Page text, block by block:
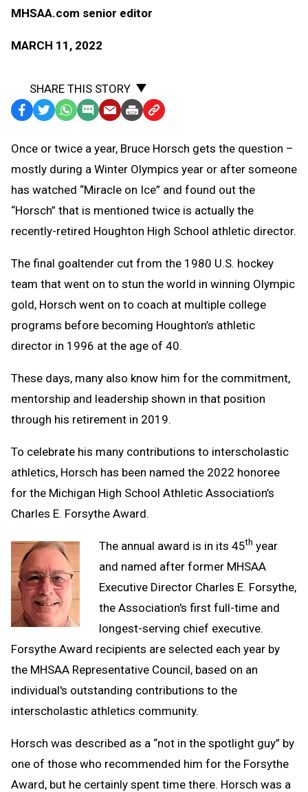
MHSAA.com senior editor
MARCH 11, 2022
SHARE THIS STORY
Facebook
TwitterWhatsApp
SMS
Message
EmailPrint Copy
to
Clipboard
Once or twice a year, Bruce Horsch gets the question –
mostly during a Winter Olympics year or after someone
has watched “Miracle on Ice” and found out the
“Horsch” that is mentioned twice is actually the
recently-retired Houghton High School athletic director.
The final goaltender cut from the 1980 U.S. hockey
team that went on to stun the world in winning Olympic
gold, Horsch went on to coach at multiple college
programs before becoming Houghton’s athletic
director in 1996 at the age of 40.
These days, many also know him for the commitment,
mentorship and leadership shown in that position
through his retirement in 2019.
To celebrate his many contributions to interscholastic
athletics, Horsch has been named the 2022 honoree
for the Michigan High School Athletic Association’s
Charles E. Forsythe Award.
The annual award is in its 45th year
and named after former MHSAA
Executive Director Charles E. Forsythe,
the Association's first full-time and
longest-serving chief executive.
Forsythe Award recipients are selected each year by
the MHSAA Representative Council, based on an
individual's outstanding contributions to the
interscholastic athletics community.
Horsch was described as a “not in the spotlight guy” by
one of those who recommended him for the Forsythe
Award, but he certainly spent time there. Horsch was a